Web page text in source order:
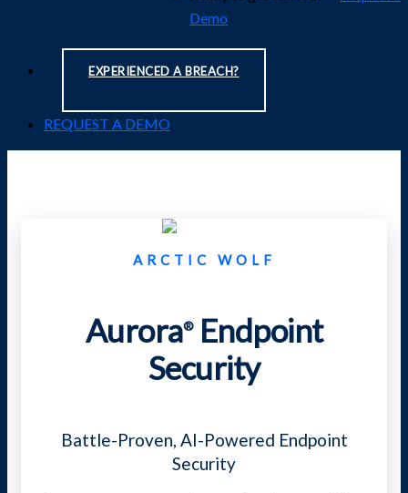
Demo
EXPERIENCED A BREACH?
REQUEST A DEMO
ARCTIC WOLF
Aurora®Endpoint
Security
Battle-Proven, AI-Powered Endpoint
Security